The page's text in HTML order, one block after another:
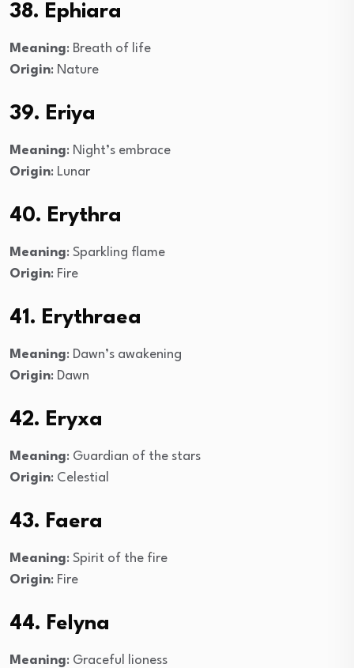
38. Ephiara
Meaning: Breath of life
Origin: Nature
39. Eriya
Meaning: Night’s embrace
Origin: Lunar
40. Erythra
Meaning: Sparkling flame
Origin: Fire
41. Erythraea
Meaning: Dawn’s awakening
Origin: Dawn
42. Eryxa
Meaning: Guardian of the stars
Origin: Celestial
43. Faera
Meaning: Spirit of the fire
Origin: Fire
44. Felyna
Meaning: Graceful lioness